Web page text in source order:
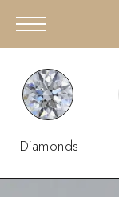
Diamonds